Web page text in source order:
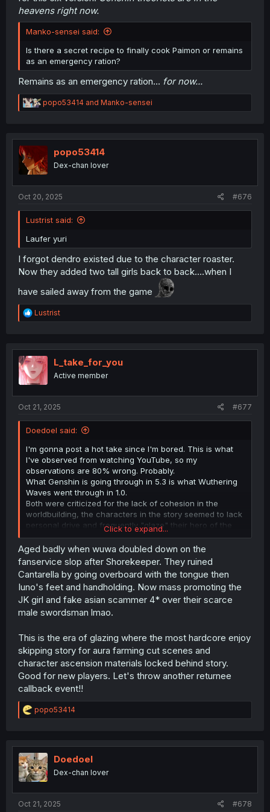
Anyway, there was a Nod-Krai prologue quest in 5.8 that
""sums up all of the lore dragon stuff""said that french
genshin lore expert youtuber
to tell about that and this new 6.0 update.
Since my country situation have now been stabilized, I got
some time to catch up with the Archon quests. Maybe i
will give a quick summary next week?
heavens right now.
Manko-sensei said:
Is there a secret recipe to finally cook Paimon or remains
as an emergency ration?
Remains as an emergency ration... for now...
R
e
t
o
n
popo53414 and Manko-sensei
popo53414
Dex-chan lover
Oct 20, 2025 #676
Lustrist said:
Laufer yuri
I forgot dendro existed due to the character roaster.
Now they added two tall girls back to back....when I
have sailed away from the game
R
e
t
i
o
n
Lustrist
L_take_for_you
Active member
Oct 21, 2025 #677
Doedoel said:
I'm gonna post a hot take since I'm bored. This is what
I've observed from watching YouTube, so my
observations are 80% wrong. Probably.
What Genshin is going through in 5.3 is what Wuthering
Waves went through in 1.0.
Both were criticized for the lack of cohesion in the
worldbuilding, the characters in the story seemed to lack
personal drive and frequently "glaze" their hero of the
war, and that each game has their own Gary and Mary
Sue: Rover and Mavuika.
Click to expand...
Aged badly when wuwa doubled down on the
fanservice slop after Shorekeeper. They ruined
Cantarella by going overboard with the tongue then
Iuno's feet and handholding. Now mass promoting the
JK girl and fake asian scammer 4* over their scarce
male swordsman lmao.
This is the era of glazing where the most hardcore enjoy
skipping story for aura farming cut scenes and
character ascension materials locked behind story.
Good for new players. Let's throw another returnee
callback event!!
R
e
t
i
o
n
popo53414
Doedoel
Dex-chan lover
Oct 21, 2025 #678